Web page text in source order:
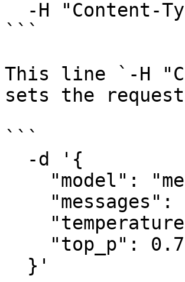
```
This line `-H
sets the
```